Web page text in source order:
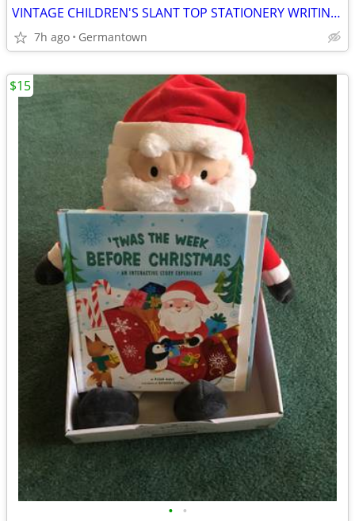
VINTAGE CHILDREN'S SLANT TOP STATIONERY WRITING BOX
7h ago Germantown
• •
$15